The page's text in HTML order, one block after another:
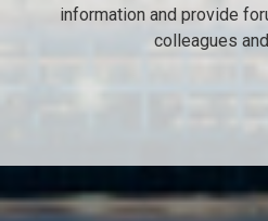
information and provide
colleagues